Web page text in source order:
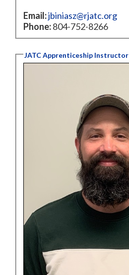
Email:jbiniasz@rjatc.org
Phone:804-752-8266
JATC Apprenticeship Instructor